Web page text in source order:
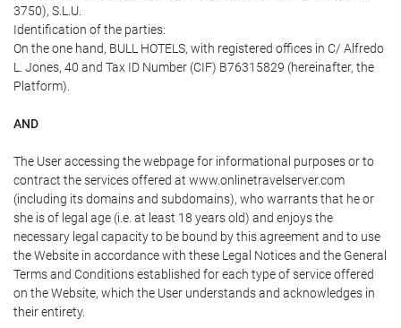
3750), S.L.U.
Identification of the parties:
On the one hand, BULL HOTELS, with registered offices in C/ Alfredo
L. Jones, 40 and Tax ID Number (CIF) B76315829 (hereinafter, the
Platform).
AND
The User accessing the webpage for informational purposes or to
contract the services offered at www.onlinetravelserver.com
(including its domains and subdomains), who warrants that he or
she is of legal age (i.e. at least 18 years old) and enjoys the
necessary legal capacity to be bound by this agreement and to use
the Website in accordance with these Legal Notices and the General
Terms and Conditions established for each type of service offered
on the Website, which the User understands and acknowledges in
their entirety.